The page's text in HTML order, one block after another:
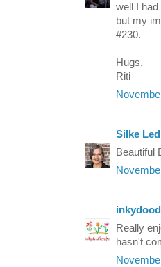
well I
but my
#230.
Hugs,
Riti
Silke
Beautiful
Really
hasn't